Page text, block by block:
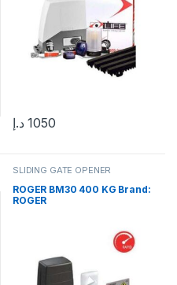
1050 د.إ
SLIDING GATE OPENER
ROGER BM30 400 KG Brand:
ROGER